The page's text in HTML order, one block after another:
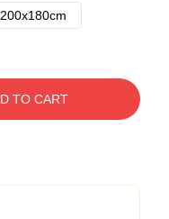
200x180cm
TO CART